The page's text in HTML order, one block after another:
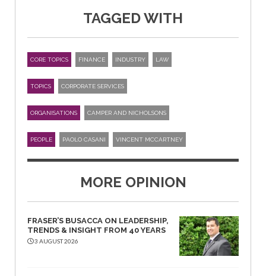
TAGGED WITH
CORE TOPICS FINANCE INDUSTRY LAW
TOPICS CORPORATE SERVICES
ORGANISATIONS CAMPER AND NICHOLSONS
PEOPLE PAOLO CASANI VINCENT MCCARTNEY
MORE OPINION
FRASER’S BUSACCA ON LEADERSHIP,
TRENDS & INSIGHT FROM 40 YEARS
3 AUGUST 2026